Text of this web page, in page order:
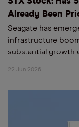
Already Been
Seagate has
infrastructure
substantial growth
22 Jun 2026